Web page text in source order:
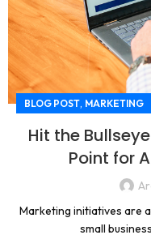
BLOG POST, MARKETING
Hit the
Point for
Marketing initiatives are
small